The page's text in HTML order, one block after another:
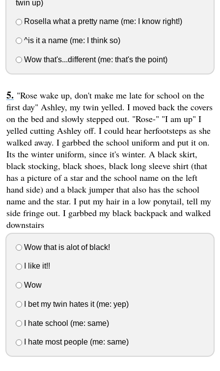
twin up)
Rosella what a pretty name (me: I know right!)
^is it a name (me: I think so)
Wow that's...different (me: that's the point)
"Rose wake up, don't make me late for school on the
first day" Ashley, my twin yelled. I moved back the covers
on the bed and slowly stepped out. "Rose-" "I am up" I
yelled cutting Ashley off. I could hear herfootsteps as she
walked away. I garbbed the school uniform and put it on.
Its the winter uniform, since it's winter. A black skirt,
black stocking, black shoes, black long sleeve shirt (that
has a picture of a star and the school name on the left
hand side) and a black jumper that also has the school
name and the star. I put my hair in a low ponytail, tell my
side fringe out. I garbbed my black backpack and walked
downstairs
Wow that is alot of black!
I like it!!
Wow
I bet my twin hates it (me: yep)
I hate school (me: same)
I hate most people (me: same)